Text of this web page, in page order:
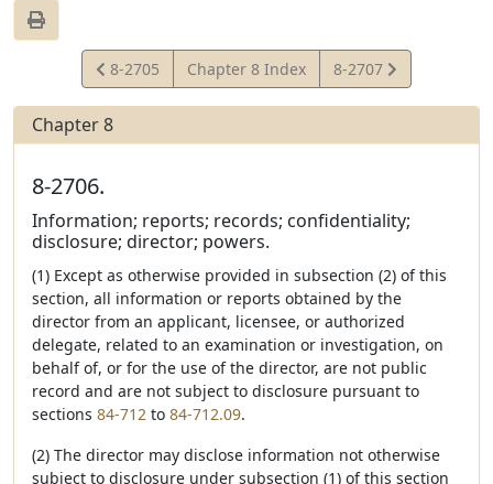
View
Statute
8-2705 Chapter 8 Index
View
Statute
8-2707
Chapter 8
8-2706.
Information; reports; records; confidentiality;
disclosure; director; powers.
(1) Except as otherwise provided in subsection (2) of this
section, all information or reports obtained by the
director from an applicant, licensee, or authorized
delegate, related to an examination or investigation, on
behalf of, or for the use of the director, are not public
record and are not subject to disclosure pursuant to
sections 84-712 to 84-712.09.
(2) The director may disclose information not otherwise
subject to disclosure under subsection (1) of this section